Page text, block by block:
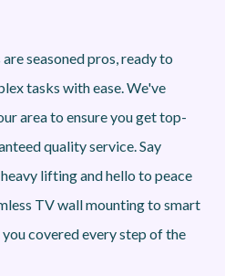
seasoned pros, ready to
tasks with ease. We've
area to ensure you get top-
quality service. Say
lifting and hello to peace
TV wall mounting to smart
covered every step of the